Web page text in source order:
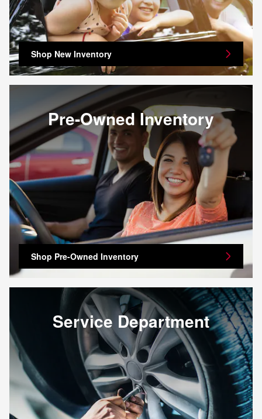
Shop New Inventory
Pre-Owned Inventory
Shop Pre-Owned Inventory
Service Department